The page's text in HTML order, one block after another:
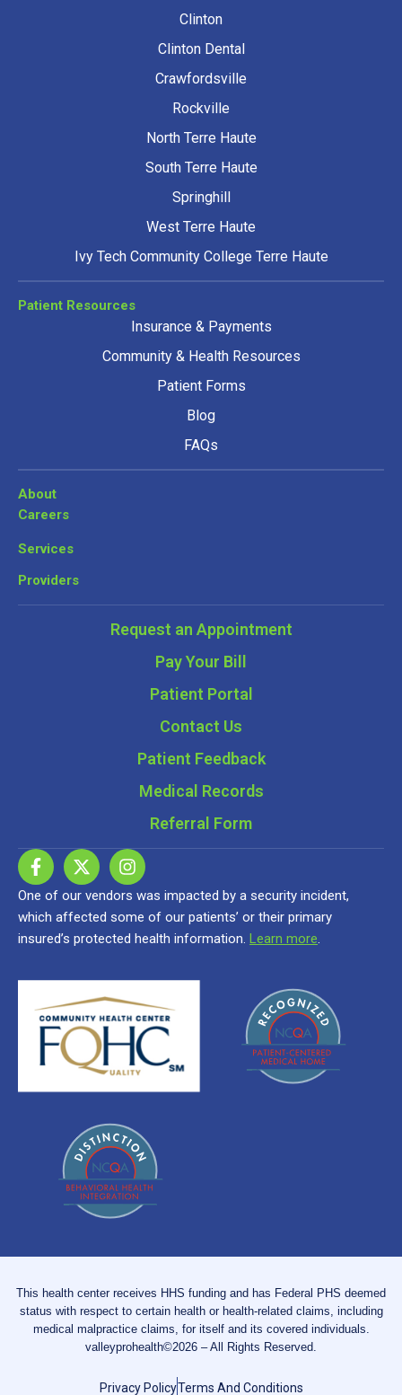
Clinton
Clinton Dental
Crawfordsville
Rockville
North Terre Haute
South Terre Haute
Springhill
West Terre Haute
Ivy Tech Community College Terre Haute
Patient Resources
Insurance & Payments
Community & Health Resources
Patient Forms
Blog
FAQs
About
Careers
Services
Providers
Request an Appointment
Pay Your Bill
Patient Portal
Contact Us
Patient Feedback
Medical Records
Referral Form
One of our vendors was impacted by a security incident,
which affected some of our patients’ or their primary
insured’s protected health information. Learn more.
This health center receives HHS funding and has Federal PHS deemed
status with respect to certain health or health-related claims, including
medical malpractice claims, for itself and its covered individuals.
valleyprohealth©2026 – All Rights Reserved.
Privacy PolicyTerms And Conditions